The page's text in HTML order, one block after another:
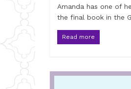
Amanda has one of
the final book in the
Read more